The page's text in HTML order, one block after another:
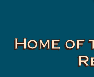
Home of